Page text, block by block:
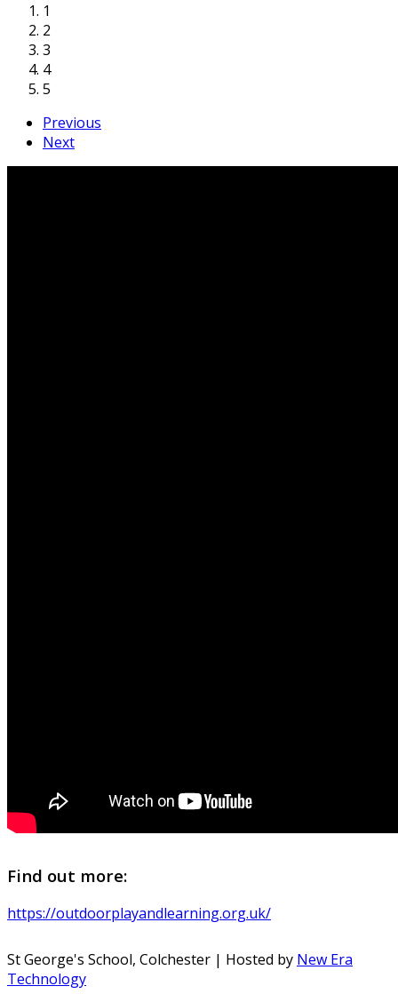
1
2
3
4
5
Previous
Next
Find out more:
https://outdoorplayandlearning.org.uk/
St George's School, Colchester | Hosted by New Era
Technology